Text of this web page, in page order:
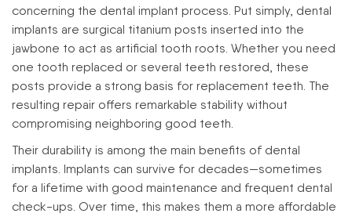
concerning the dental implant process. Put simply, dental
implants are surgical titanium posts inserted into the
jawbone to act as artificial tooth roots. Whether you need
one tooth replaced or several teeth restored, these
posts provide a strong basis for replacement teeth. The
resulting repair offers remarkable stability without
compromising neighboring good teeth.
Their durability is among the main benefits of dental
implants. Implants can survive for decades—sometimes
for a lifetime with good maintenance and frequent dental
check-ups. Over time, this makes them a more affordable